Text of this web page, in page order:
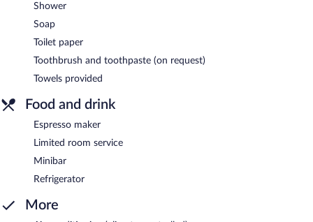
Shower
Soap
Toilet paper
Toothbrush and toothpaste (on request)
Towels provided
Food and drink
Espresso maker
Limited room service
Minibar
Refrigerator
More